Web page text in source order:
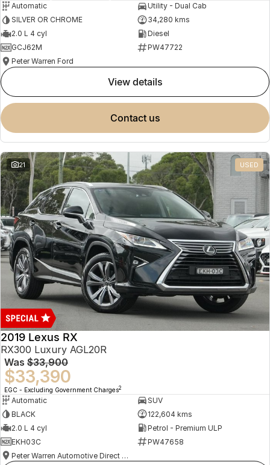
Automatic
Utility - Dual Cab
SILVER OR CHROME
34,280 kms
2.0 L 4 cyl
Diesel
GCJ62M
PW47722
Peter Warren Ford
view details
contact us
21 USED
2019 Lexus RX
RX300 Luxury AGL20R
Was $33,900
$33,390
EGC - Excluding Government Charges2
Automatic
SUV
BLACK
122,604 kms
2.0 L 4 cyl
Petrol - Premium ULP
EKH03C
PW47658
Peter Warren Automotive Direct Used Cars